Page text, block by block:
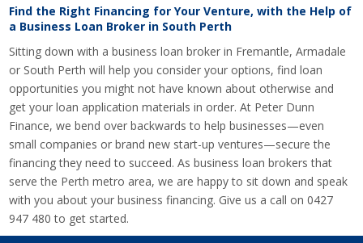
Find the Right Financing for Your Venture, with the Help of
a Business Loan Broker in South Perth
Sitting down with a business loan broker in Fremantle, Armadale
or South Perth will help you consider your options, find loan
opportunities you might not have known about otherwise and
get your loan application materials in order. At Peter Dunn
Finance, we bend over backwards to help businesses—even
small companies or brand new start-up ventures—secure the
financing they need to succeed. As business loan brokers that
serve the Perth metro area, we are happy to sit down and speak
with you about your business financing. Give us a call on 0427
947 480 to get started.